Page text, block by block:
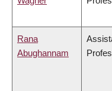
Rana
Abughannam